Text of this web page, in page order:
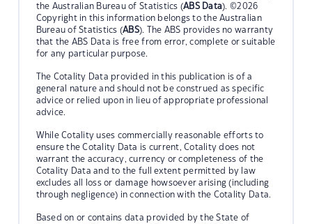
the Australian Bureau of Statistics (ABS Data). ©2026
Copyright in this information belongs to the Australian
Bureau of Statistics (ABS). The ABS provides no warranty
that the ABS Data is free from error, complete or suitable
for any particular purpose.
The Cotality Data provided in this publication is of a
general nature and should not be construed as specific
advice or relied upon in lieu of appropriate professional
advice.
While Cotality uses commercially reasonable efforts to
ensure the Cotality Data is current, Cotality does not
warrant the accuracy, currency or completeness of the
Cotality Data and to the full extent permitted by law
excludes all loss or damage howsoever arising (including
through negligence) in connection with the Cotality Data.
Based on or contains data provided by the State of